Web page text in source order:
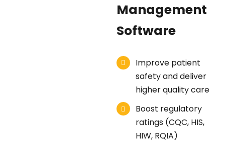
Management
Software
Improve patient
safety and deliver
higher quality care
Boost regulatory
ratings (CQC, HIS,
HIW, RQIA)